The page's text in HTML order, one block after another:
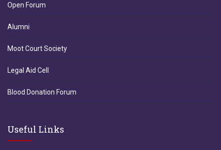
Open Forum
Alumni
Moot Court Society
Legal Aid Cell
Blood Donation Forum
Useful Links